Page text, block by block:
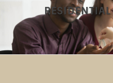
RESIDENTIAL